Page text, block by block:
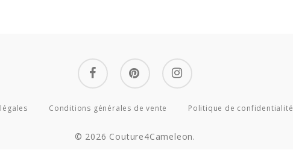
facebook pinterest instagram
Conditions générales de vente Politique de confidentialité
© 2026 Couture4Cameleon.